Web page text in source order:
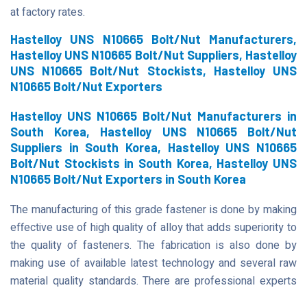
at factory rates.
Hastelloy UNS N10665 Bolt/Nut Manufacturers,
Hastelloy UNS N10665 Bolt/Nut Suppliers, Hastelloy
UNS N10665 Bolt/Nut Stockists, Hastelloy UNS
N10665 Bolt/Nut Exporters
Hastelloy UNS N10665 Bolt/Nut Manufacturers in
South Korea, Hastelloy UNS N10665 Bolt/Nut
Suppliers in South Korea, Hastelloy UNS N10665
Bolt/Nut Stockists in South Korea, Hastelloy UNS
N10665 Bolt/Nut Exporters in South Korea
The manufacturing of this grade fastener is done by making
effective use of high quality of alloy that adds superiority to
the quality of fasteners. The fabrication is also done by
making use of available latest technology and several raw
material quality standards. There are professional experts